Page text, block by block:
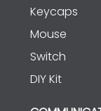
Keycaps
Mouse
Switch
DIY Kit